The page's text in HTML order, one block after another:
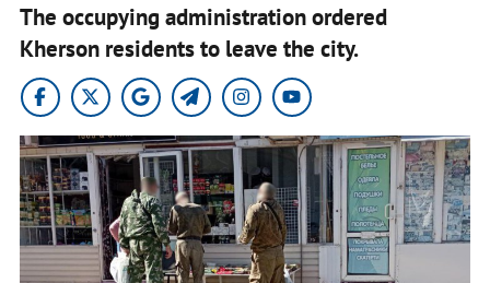
The occupying administration ordered
Kherson residents to leave the city.